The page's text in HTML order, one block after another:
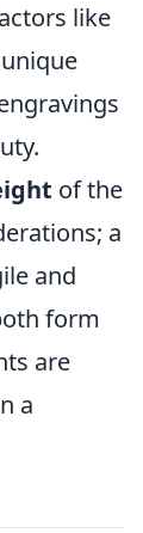
like
of the
a
and
form
are
a